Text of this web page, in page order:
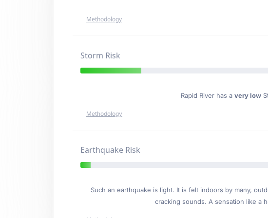
Methodology
Storm Risk
Rapid River has a very low
Methodology
Earthquake Risk
Such an earthquake is light. It is felt indoors by many,
cracking sounds. A sensation like a